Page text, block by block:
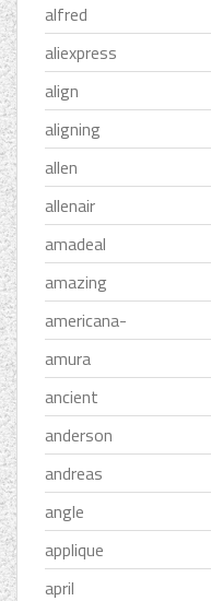
alfred
aliexpress
align
aligning
allen
allenair
amadeal
amazing
americana-
amura
ancient
anderson
andreas
angle
applique
april